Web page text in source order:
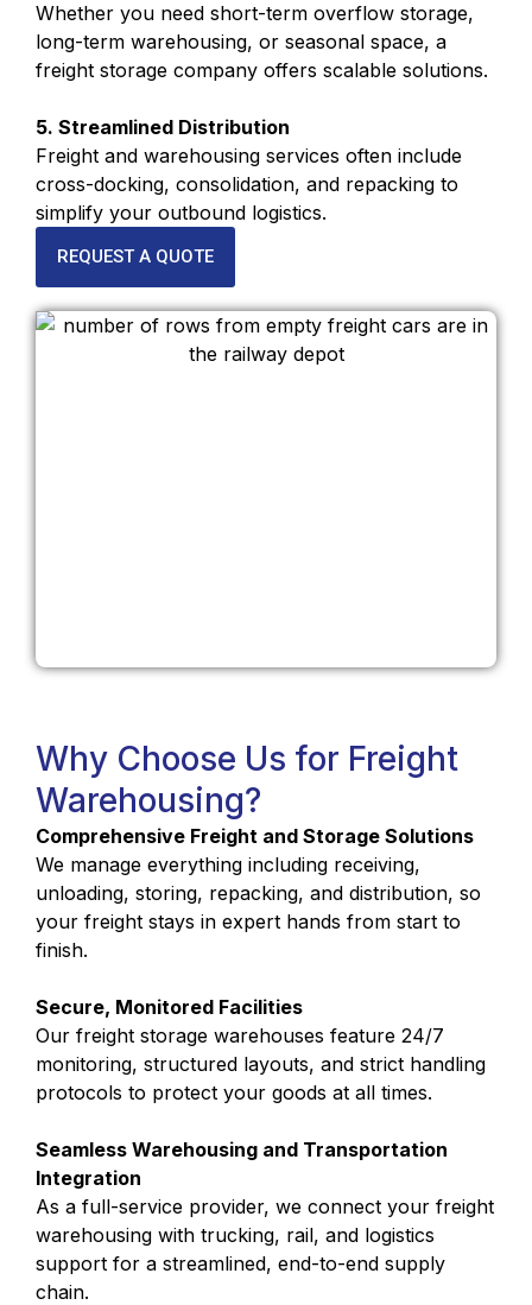
Whether you need short-term overflow storage,
long-term warehousing, or seasonal space, a
freight storage company offers scalable solutions.
5. Streamlined Distribution
Freight and warehousing services often include
cross-docking, consolidation, and repacking to
simplify your outbound logistics.
REQUEST A QUOTE
Why Choose Us for Freight
Warehousing?
Comprehensive Freight and Storage Solutions
We manage everything including receiving,
unloading, storing, repacking, and distribution, so
your freight stays in expert hands from start to
finish.
Secure, Monitored Facilities
Our freight storage warehouses feature 24/7
monitoring, structured layouts, and strict handling
protocols to protect your goods at all times.
Seamless Warehousing and Transportation
Integration
As a full-service provider, we connect your freight
warehousing with trucking, rail, and logistics
support for a streamlined, end-to-end supply
chain.